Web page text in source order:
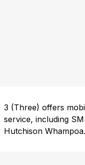
3 (Three) offers
service, including
Hutchison Whampoa.